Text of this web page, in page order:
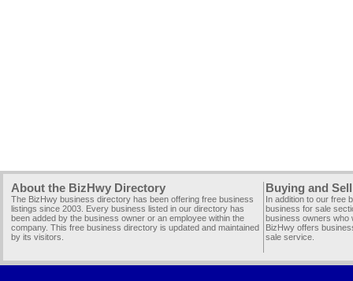
About the BizHwy Directory
The BizHwy business directory has been offering free business
listings since 2003. Every business listed in our directory has
been added by the business owner or an employee within the
company. This free business directory is updated and maintained
by its visitors.
Buying and
In addition to our free
business for sale
business owners who
BizHwy offers
sale service.